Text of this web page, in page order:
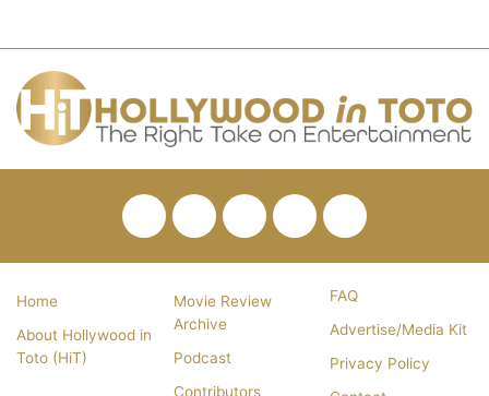
FacebookTwitterPinterestYouTube
RSS
Home
About Hollywood in
Toto (HiT)
Movie Review
Archive
Podcast
Contributors
FAQ
Advertise/Media Kit
Privacy Policy